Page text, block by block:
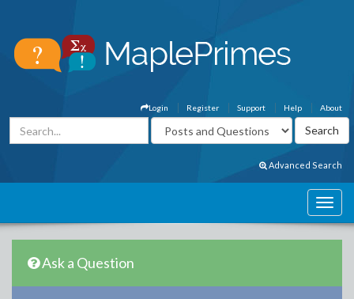
About
Help
Support
Register
Login
Advanced Search
Ask a Question